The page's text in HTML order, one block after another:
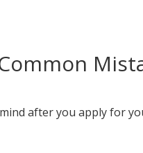
after you apply for